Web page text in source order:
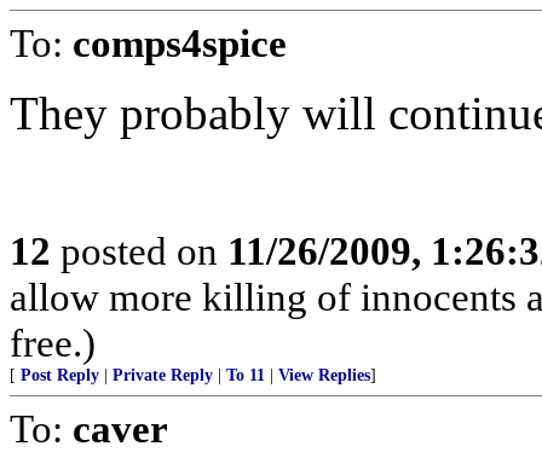
To: comps4spice
They probably will
12 posted on 11/26/2009,
allow more killing of innocents
free.)
[ Post Reply Private Reply To 11 View Replies]
To: caver